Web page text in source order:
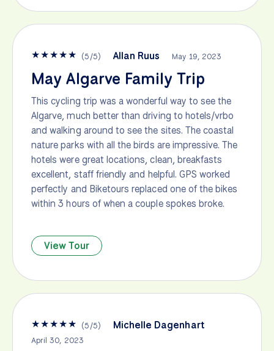
★★★★★ (5/5) Allan Ruus May 19, 2023
May Algarve Family Trip
This cycling trip was a wonderful way to see the
Algarve, much better than driving to hotels/vrbo
and walking around to see the sites. The coastal
nature parks with all the birds are impressive. The
hotels were great locations, clean, breakfasts
excellent, staff friendly and helpful. GPS worked
perfectly and Biketours replaced one of the bikes
within 3 hours of when a couple spokes broke.
View Tour
★★★★★ (5/5) Michelle Dagenhart
April 30, 2023